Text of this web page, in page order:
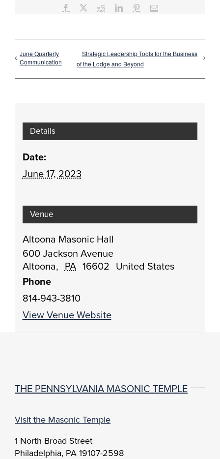
Facebook RedditLinkedInPinterestEmail
June Quarterly
Communication
Strategic Leadership Tools for the Business
of the Lodge and Beyond
Details
Date:
June 17, 2023
Venue
Altoona Masonic Hall
600 Jackson Avenue
Altoona, PA 16602 United States
Phone
814-943-3810
View Venue Website
THE PENNSYLVANIA MASONIC TEMPLE
Visit the Masonic Temple
1 North Broad Street
Philadelphia, PA 19107-2598